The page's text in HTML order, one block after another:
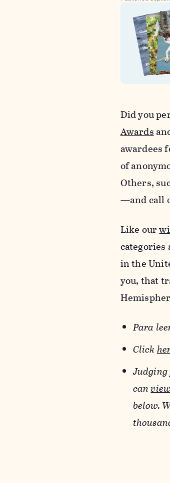
Did you
Awards
awardees
of
Others,
—and call
Like our
categories
in the
you, that
Para
Click
Judging
can
below.